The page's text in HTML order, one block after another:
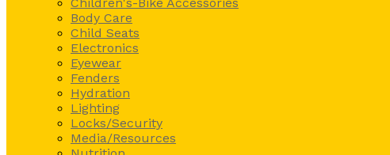
Body Care
Child Seats
Electronics
Eyewear
Fenders
Hydration
Lighting
Locks/Security
Media/Resources